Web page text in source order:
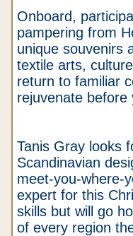
Onboard,
pampering from
unique souvenirs
textile arts,
return to familiar
rejuvenate
Tanis Gray looks
Scandinavian
meet-you-where-
expert for this
skills but will go
of every region